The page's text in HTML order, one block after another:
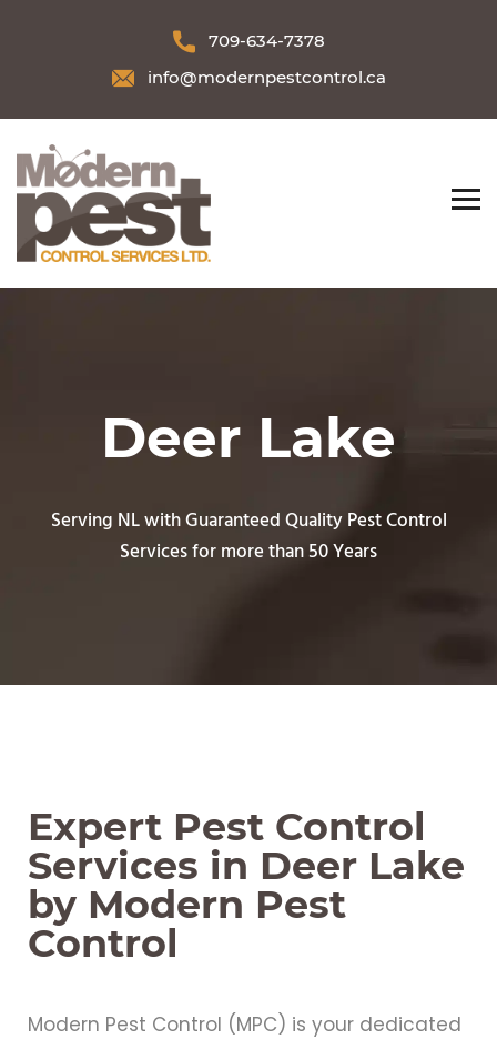
709-634-7378
info@modernpestcontrol.ca
Deer Lake
Serving NL with Guaranteed Quality Pest Control
Services for more than 50 Years
Expert Pest Control
Services in Deer Lake
by Modern Pest
Control
Modern Pest Control (MPC) is your dedicated